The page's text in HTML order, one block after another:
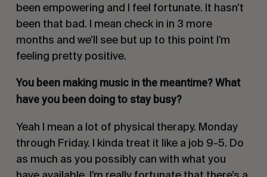
been empowering and I feel fortunate. It hasn’t
been that bad. I mean check in in 3 more
months and we’ll see but up to this point I’m
feeling pretty positive.
You been making music in the meantime? What
have you been doing to stay busy?
Yeah I mean a lot of physical therapy. Monday
through Friday. I kinda treat it like a job 9-5. Do
as much as you possibly can with what you